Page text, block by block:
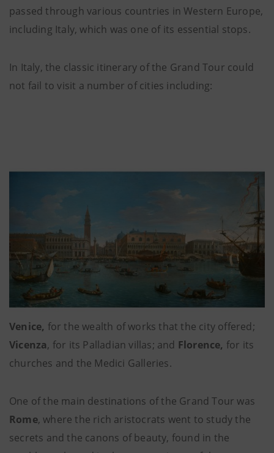
passed through various countries in Western Europe,
including Italy, which was one of its essential stops.
In Italy, the classic itinerary of the Grand Tour could
not fail to visit a number of cities including:
Venice, for the wealth of works that the city offered;
Vicenza, for its Palladian villas; and Florence, for its
churches and the Medici Galleries.
One of the main destinations of the Grand Tour was
Rome, where the rich aristocrats went to study the
secrets and the canons of beauty, found in the